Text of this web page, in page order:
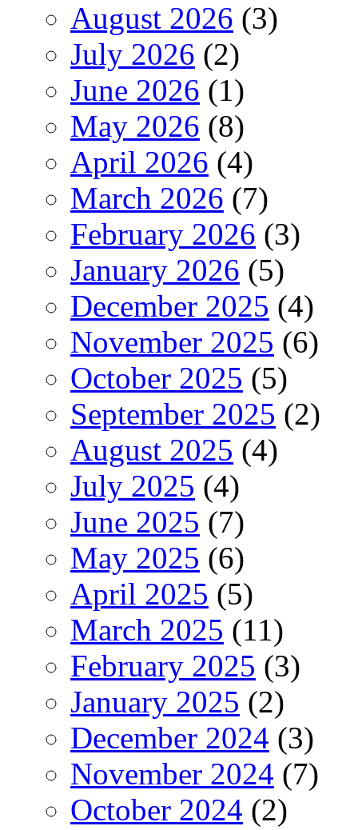
August 2026 (3)
July 2026 (2)
June 2026 (1)
May 2026 (8)
April 2026 (4)
March 2026 (7)
February 2026 (3)
January 2026 (5)
December 2025 (4)
November 2025 (6)
October 2025 (5)
September 2025 (2)
August 2025 (4)
July 2025 (4)
June 2025 (7)
May 2025 (6)
April 2025 (5)
March 2025 (11)
February 2025 (3)
January 2025 (2)
December 2024 (3)
November 2024 (7)
October 2024 (2)